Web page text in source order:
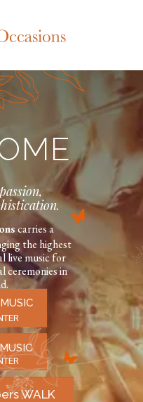
carries a
the highest
live music for
ceremonies in
WALK